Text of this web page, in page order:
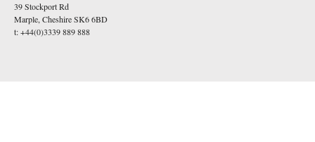
39 Stockport Rd
Marple, Cheshire SK6 6BD
t: +44(0)3339 889 888